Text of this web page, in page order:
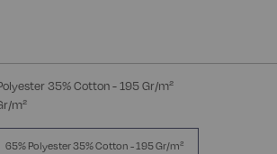
35% Cotton - 195 Gr/m²
m²
65% Polyester 35% Cotton - 195 Gr/m²